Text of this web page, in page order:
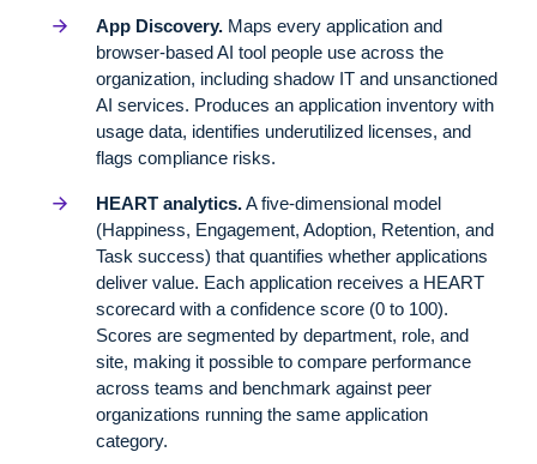
App Discovery. Maps every application and
browser-based AI tool people use across the
organization, including shadow IT and unsanctioned
AI services. Produces an application inventory with
usage data, identifies underutilized licenses, and
flags compliance risks.
HEART analytics.A five-dimensional model
(Happiness, Engagement, Adoption, Retention, and
Task success) that quantifies whether applications
deliver value. Each application receives a HEART
scorecard with a confidence score (0 to 100).
Scores are segmented by department, role, and
site, making it possible to compare performance
across teams and benchmark against peer
organizations running the same application
category.